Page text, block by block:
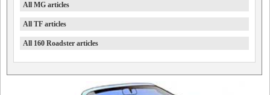
All MG articles
All TF articles
All 160 Roadster articles